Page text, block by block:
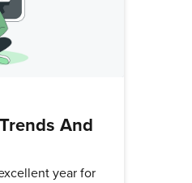
And
year for